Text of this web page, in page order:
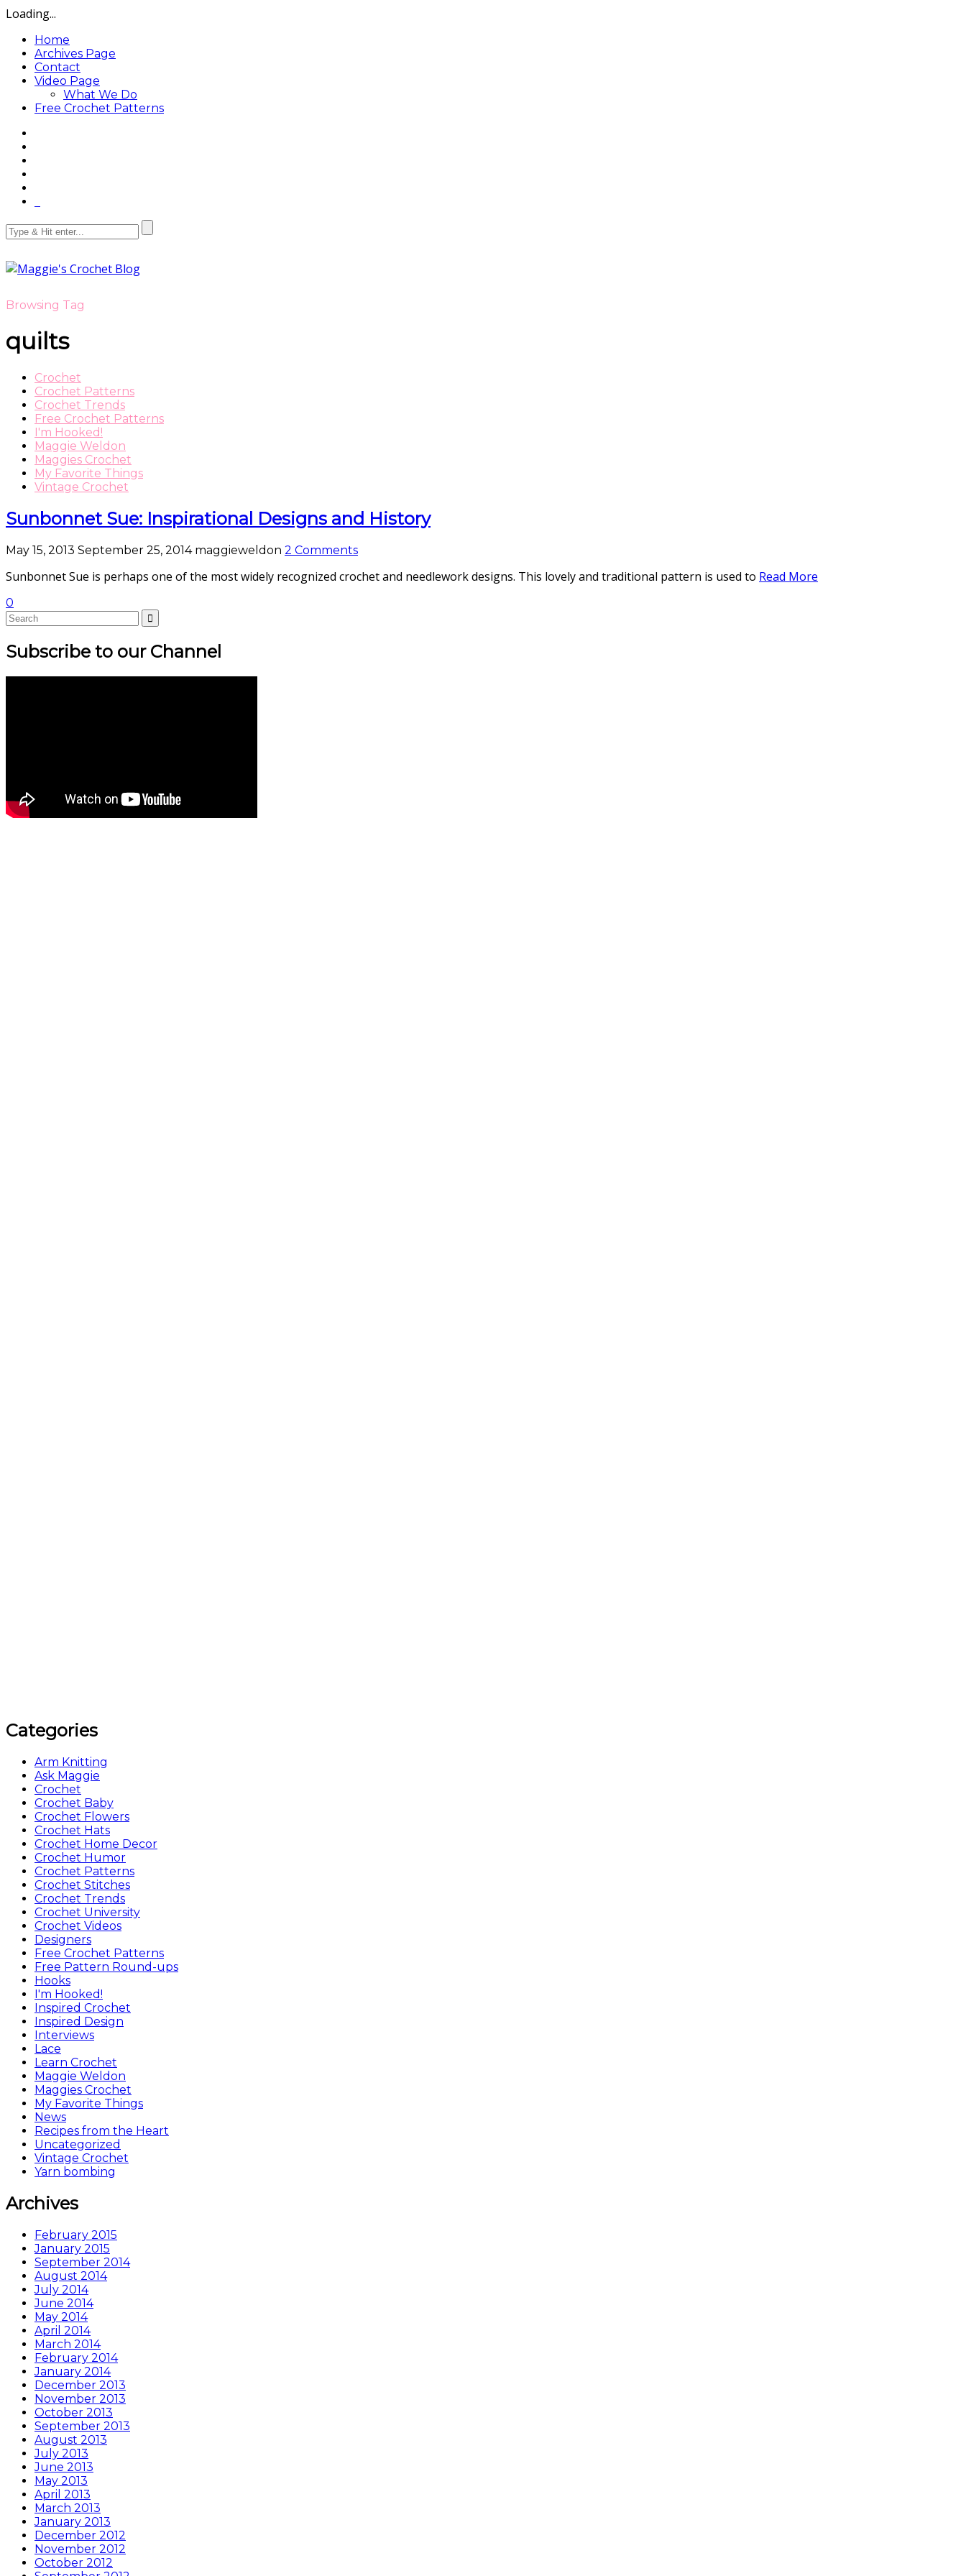
Loading...
Home
Archives Page
Contact
Video Page
What We Do
Free Crochet Patterns
Browsing Tag
quilts
Crochet
Crochet Patterns
Crochet Trends
Free Crochet Patterns
I'm Hooked!
Maggie Weldon
Maggies Crochet
My Favorite Things
Vintage Crochet
Sunbonnet Sue: Inspirational Designs and History
May 15, 2013 September 25, 2014 maggieweldon 2 Comments
Sunbonnet Sue is perhaps one of the most widely recognized crochet and needlework designs. This lovely and traditional pattern is used to Read More
0
Subscribe to our Channel
Categories
Arm Knitting
Ask Maggie
Crochet
Crochet Baby
Crochet Flowers
Crochet Hats
Crochet Home Decor
Crochet Humor
Crochet Patterns
Crochet Stitches
Crochet Trends
Crochet University
Crochet Videos
Designers
Free Crochet Patterns
Free Pattern Round-ups
Hooks
I'm Hooked!
Inspired Crochet
Inspired Design
Interviews
Lace
Learn Crochet
Maggie Weldon
Maggies Crochet
My Favorite Things
News
Recipes from the Heart
Uncategorized
Vintage Crochet
Yarn bombing
Archives
February 2015
January 2015
September 2014
August 2014
July 2014
June 2014
May 2014
April 2014
March 2014
February 2014
January 2014
December 2013
November 2013
October 2013
September 2013
August 2013
July 2013
June 2013
May 2013
April 2013
March 2013
January 2013
December 2012
November 2012
October 2012